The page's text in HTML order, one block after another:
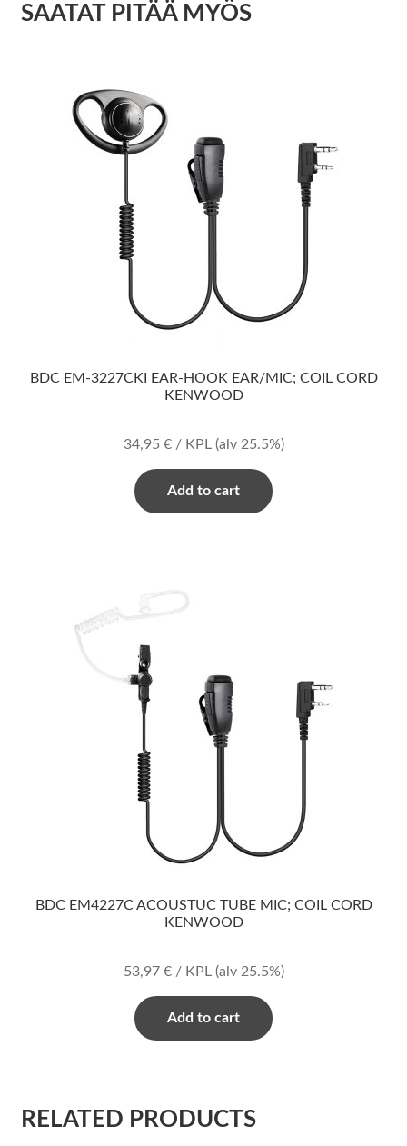
SAATAT PITÄÄ MYÖS
BDC EM-3227CKI EAR-HOOK EAR/MIC; COIL CORD
KENWOOD
34,95 €/ KPL (alv 25.5%)
Add to cart
BDC EM4227C ACOUSTUC TUBE MIC; COIL CORD
KENWOOD
53,97 €/ KPL (alv 25.5%)
Add to cart
RELATED PRODUCTS